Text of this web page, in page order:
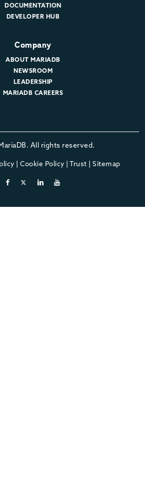
DOCUMENTATION
DEVELOPER HUB
Company
ABOUT MARIADB
NEWSROOM
LEADERSHIP
MARIADB CAREERS
All rights reserved.
| Cookie Policy | Trust | Sitemap